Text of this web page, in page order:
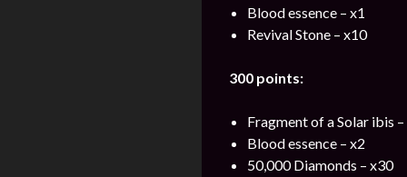
Blood essence – x1
Revival Stone – x10
300 points:
Fragment of a Solar ibis
Blood essence – x2
50,000 Diamonds – x30